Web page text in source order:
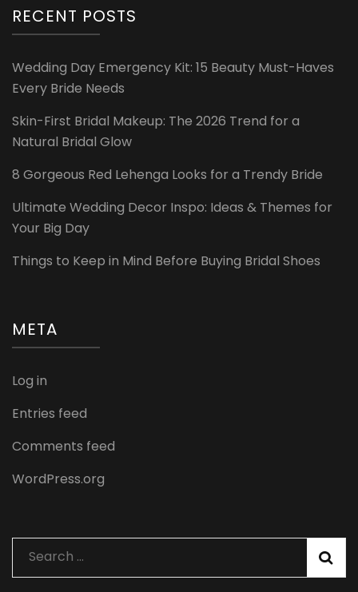
RECENT POSTS
Wedding Day Emergency Kit: 15 Beauty Must-Haves
Every Bride Needs
Skin-First Bridal Makeup: The 2026 Trend for a
Natural Bridal Glow
8 Gorgeous Red Lehenga Looks for a Trendy Bride
Ultimate Wedding Decor Inspo: Ideas & Themes for
Your Big Day
Things to Keep in Mind Before Buying Bridal Shoes
META
Log in
Entries feed
Comments feed
WordPress.org
Search
for: